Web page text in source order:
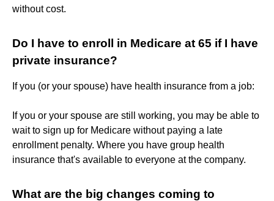
without cost.
Do I have to enroll in Medicare at 65 if I have
private insurance?
If you (or your spouse) have health insurance from a job:
If you or your spouse are still working, you may be able to
wait to sign up for Medicare without paying a late
enrollment penalty. Where you have group health
insurance that's available to everyone at the company.
What are the big changes coming to